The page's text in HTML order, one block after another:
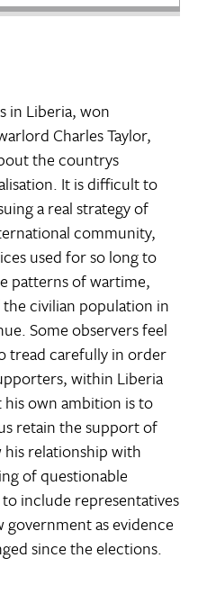
in Liberia, won
Charles Taylor,
the countrys
It is difficult to
a real strategy of
community,
used for so long to
patterns of wartime,
civilian population in
Some observers feel
tread carefully in order
within Liberia
own ambition is to
retain the support of
relationship with
of questionable
include representatives
as evidence
since the elections.